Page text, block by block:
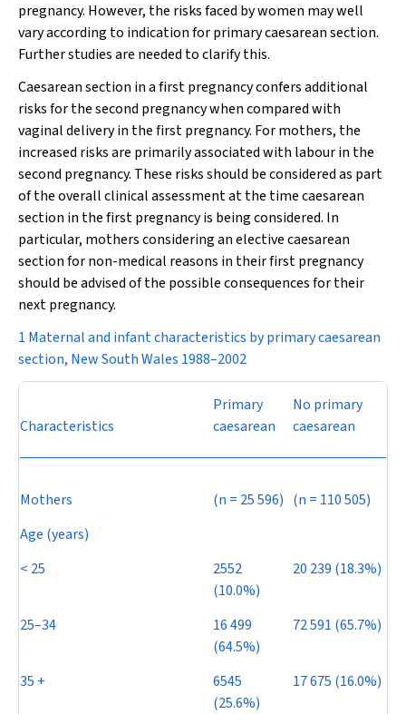
pregnancy. However, the risks faced by women may well
vary according to indication for primary caesarean section.
Further studies are needed to clarify this.
Caesarean section in a first pregnancy confers additional
risks for the second pregnancy when compared with
vaginal delivery in the first pregnancy. For mothers, the
increased risks are primarily associated with labour in the
second pregnancy. These risks should be considered as part
of the overall clinical assessment at the time caesarean
section in the first pregnancy is being considered. In
particular, mothers considering an elective caesarean
section for non-medical reasons in their first pregnancy
should be advised of the possible consequences for their
next pregnancy.
1 Maternal and infant characteristics by primary caesarean
section, New South Wales 1988–2002
Characteristics
Primary
caesarean
No primary
caesarean
Mothers (n = 25 596) (n = 110 505)
Age (years)
< 25
2552
(10.0%)
20 239 (18.3%)
25–34
16 499
(64.5%)
72 591 (65.7%)
35 +
6545
(25.6%)
17 675 (16.0%)